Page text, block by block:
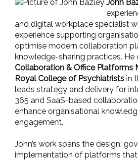
John
and digital workplace specialist
experience supporting
optimise modern collaboration
knowledge-sharing practices. He
Collaboration & Office Platforms
Royal College of Psychiatrists in
leads strategy and delivery for
365 and SaaS-based
enhance organisational
engagement.
John’s work spans the design,
implementation of platforms